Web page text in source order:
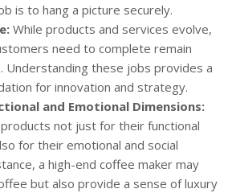
is to hang a picture securely.
While products and services evolve,
need to complete remain
Understanding these jobs provides a
for innovation and strategy.
and Emotional Dimensions:
not just for their functional
for their emotional and social
a high-end coffee maker may
but also provide a sense of luxury